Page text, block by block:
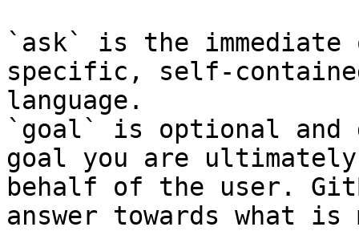
`ask` is the
specific, self-
language.
`goal` is optional and
goal you are
behalf of the user.
answer towards what